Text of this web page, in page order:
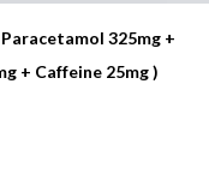
325mg +
+ Caffeine 25mg )